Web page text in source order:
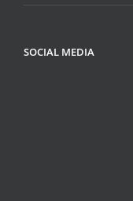
SOCIAL MEDIA